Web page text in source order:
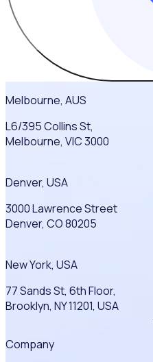
Melbourne, AUS
L6/395 Collins St,
Melbourne, VIC 3000
Denver, USA
3000 Lawrence Street
Denver, CO 80205
New York, USA
77 Sands St, 6th Floor,
Brooklyn, NY 11201, USA
Company